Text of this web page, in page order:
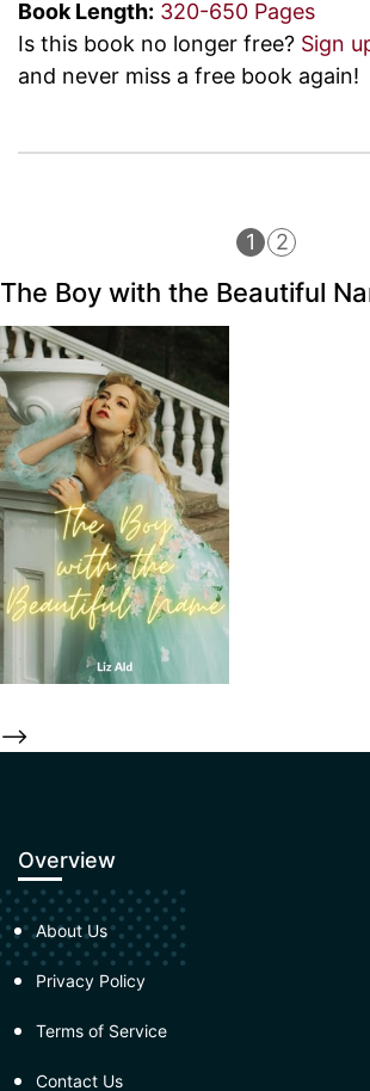
Book Length: 320-650 Pages
Is this book no longer free? Sign
and never miss a free book again!
1 2
The Boy with the Beautiful
-->
Overview
About Us
Privacy Policy
Terms of Service
Contact Us